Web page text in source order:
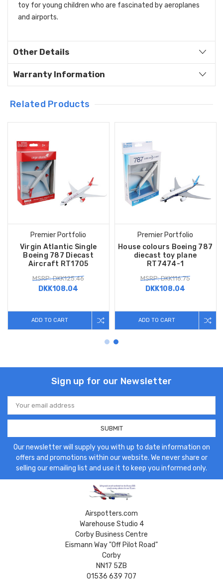
toy for young children who are fascinated by aeroplanes
and airports.
Other Details
Warranty Information
Related Products
Premier Portfolio
Virgin Atlantic Single
Boeing 787 Diecast
Aircraft RT1705
MSRP: DKK125.46
DKK108.04
ADD TO CART
Premier Portfolio
House colours Boeing 787
diecast toy plane
RT7474-1
MSRP: DKK116.75
DKK108.04
ADD TO CART
Sign up for our Newsletter
Email
Address
Our newsletter will supply you with up to date information on
offers and promotions within our website. We never share or
selling our emailing list and use it to keep you informed only.
Airspotters.com
Warehouse Studio 4
Corby Business Centre
Eismann Way "Off Pilot Road"
Corby
NN17 5ZB
01536 639 707